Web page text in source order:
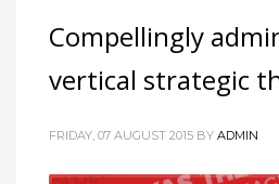
Compellingly
vertical strategic
FRIDAY, 07 AUGUST 2015 BY ADMIN